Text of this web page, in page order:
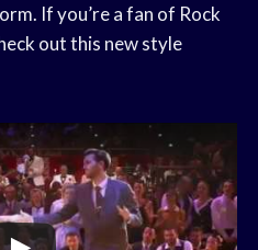
If you’re a fan of Rock
out this new style